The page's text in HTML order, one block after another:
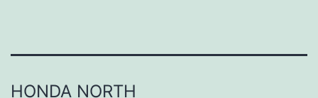
HONDA NORTH